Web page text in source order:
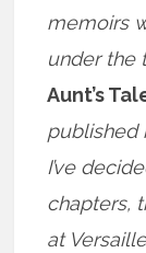
memoirs
under the
Aunt’s
published
I’ve
chapters,
at